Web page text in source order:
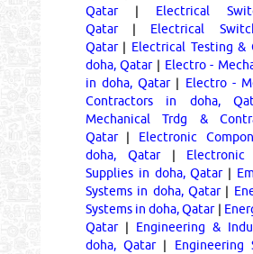
Qatar| Electrical
Qatar| Electrical
Qatar| Electrical Testing &
doha, Qatar| Electro -
in doha, Qatar| Electro -
Contractors in doha,
Mechanical Trdg &
Qatar| Electronic
doha, Qatar|
Supplies in doha, Qatar|
Systems in doha, Qatar|
Systems in doha, Qatar|
Qatar| Engineering &
doha, Qatar| Engineering